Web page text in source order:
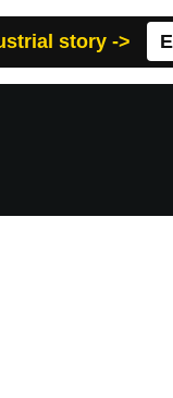
story ->